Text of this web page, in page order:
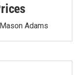
Adams